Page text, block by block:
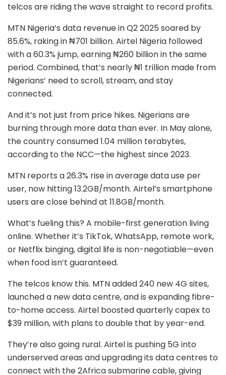
telcos are riding the wave straight to record profits.
MTN Nigeria’s data revenue in Q2 2025 soared by
85.6%, raking in ₦701 billion. Airtel Nigeria followed
with a 60.3% jump, earning ₦260 billion in the same
period. Combined, that’s nearly ₦1 trillion made from
Nigerians’ need to scroll, stream, and stay
connected.
And it’s not just from price hikes. Nigerians are
burning through more data than ever. In May alone,
the country consumed 1.04 million terabytes,
according to the NCC—the highest since 2023.
MTN reports a 26.3% rise in average data use per
user, now hitting 13.2GB/month. Airtel’s smartphone
users are close behind at 11.8GB/month.
What’s fueling this? A mobile-first generation living
online. Whether it’s TikTok, WhatsApp, remote work,
or Netflix binging, digital life is non-negotiable—even
when food isn’t guaranteed.
The telcos know this. MTN added 240 new 4G sites,
launched a new data centre, and is expanding fibre-
to-home access. Airtel boosted quarterly capex to
$39 million, with plans to double that by year-end.
They’re also going rural. Airtel is pushing 5G into
underserved areas and upgrading its data centres to
connect with the 2Africa submarine cable, giving